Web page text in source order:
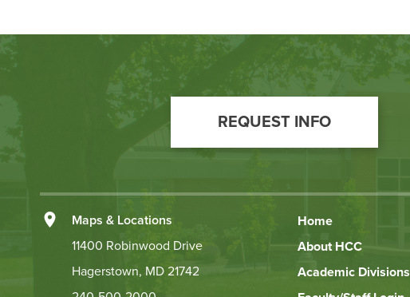
REQUEST INFO
Maps & Locations
11400 Robinwood Drive
Hagerstown, MD 21742
Left
Footer
Links
Home
About HCC
Academic Divisions